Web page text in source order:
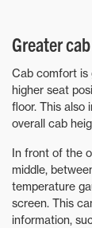
Greater
Cab comfort is
higher seat
floor. This also
overall cab
In front of the
middle,
temperature
screen. This
information,